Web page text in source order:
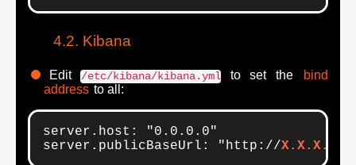
Kibana
Edit/etc/kibana/kibana.yml to set the
bind
address to all:
server.host: "0.0.0.0"
server.publicBaseUrl: "http://X.X.X.X